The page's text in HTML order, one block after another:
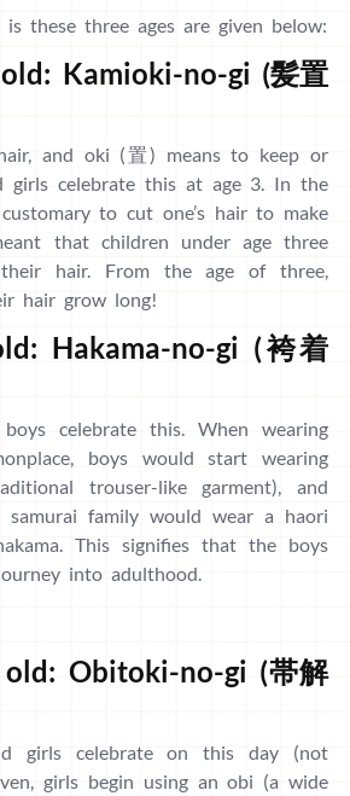
these three ages are given below:
Kamioki-no-gi (髪置
and oki (置) means to keep or
girls celebrate this at age 3. In the
to cut one’s hair to make
that children under age three
hair. From the age of three,
hair grow long!
Hakama-no-gi (袴着
celebrate this. When wearing
boys would start wearing
trouser-like garment), and
family would wear a haori
This signifies that the boys
into adulthood.
old: Obitoki-no-gi (帯解
girls celebrate on this day (not
girls begin using an obi (a wide